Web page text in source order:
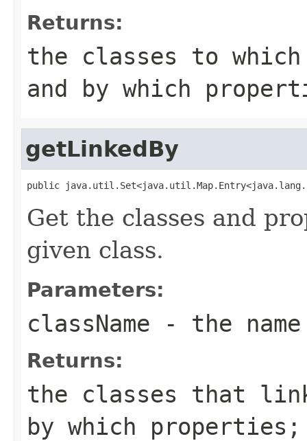
Returns:
the classes to
and by which
getLinkedBy
public
Get the classes and
given class.
Parameters:
className - the
Returns:
the classes that
by which